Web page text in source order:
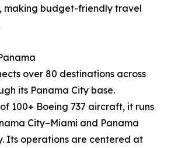
making budget-friendly travel
over 80 destinations across
its Panama City base.
100+ Boeing 737 aircraft, it runs
City–Miami and Panama
Its operations are centered at